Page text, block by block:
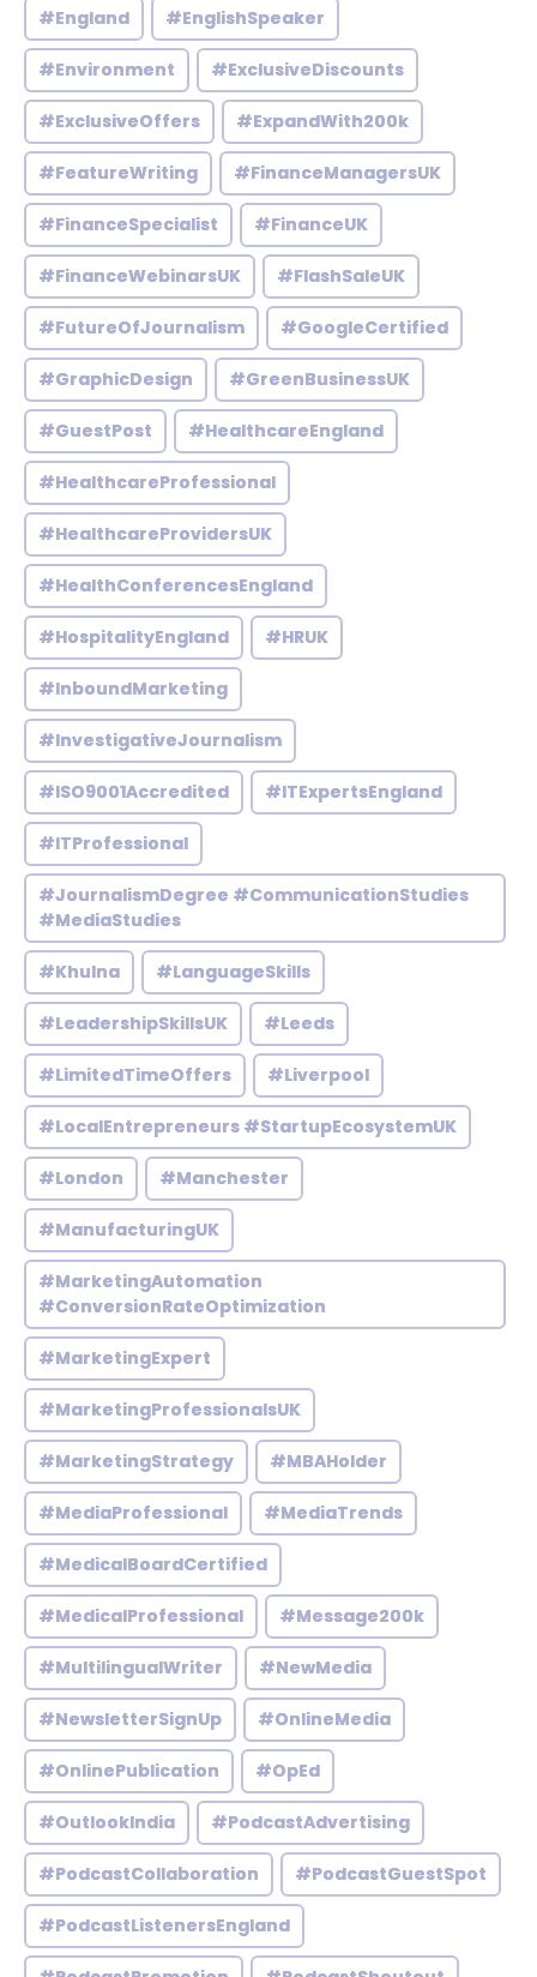
#England #EnglishSpeaker
#Environment #ExclusiveDiscounts
#ExclusiveOffers #ExpandWith200k
#FeatureWriting #FinanceManagersUK
#FinanceSpecialist #FinanceUK
#FinanceWebinarsUK #FlashSaleUK
#FutureOfJournalism #GoogleCertified
#GraphicDesign #GreenBusinessUK
#GuestPost #HealthcareEngland
#HealthcareProfessional
#HealthcareProvidersUK
#HealthConferencesEngland
#HospitalityEngland #HRUK
#InboundMarketing
#InvestigativeJournalism
#ISO9001Accredited #ITExpertsEngland
#ITProfessional
#JournalismDegree #CommunicationStudies
#MediaStudies
#Khulna #LanguageSkills
#LeadershipSkillsUK #Leeds
#LimitedTimeOffers #Liverpool
#LocalEntrepreneurs #StartupEcosystemUK
#London #Manchester
#ManufacturingUK
#MarketingAutomation
#ConversionRateOptimization
#MarketingExpert
#MarketingProfessionalsUK
#MarketingStrategy #MBAHolder
#MediaProfessional #MediaTrends
#MedicalBoardCertified
#MedicalProfessional #Message200k
#MultilingualWriter #NewMedia
#NewsletterSignUp #OnlineMedia
#OnlinePublication #OpEd
#OutlookIndia #PodcastAdvertising
#PodcastCollaboration #PodcastGuestSpot
#PodcastListenersEngland